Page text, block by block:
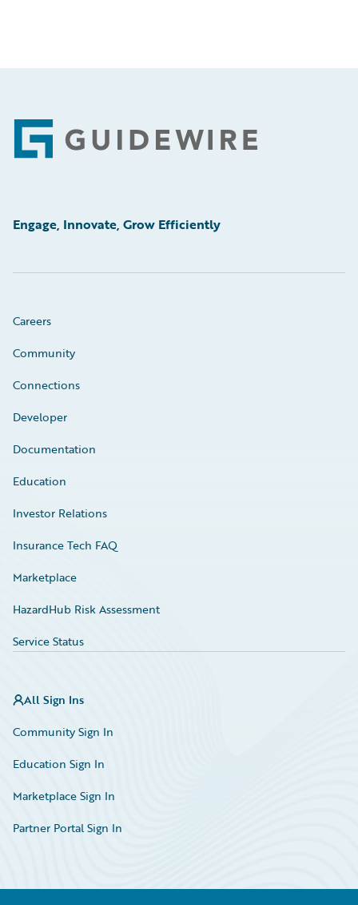
Footer
Engage, Innovate, Grow Efficiently
Careers
Community
Connections
Developer
Documentation
Education
Investor Relations
Insurance Tech FAQ
Marketplace
HazardHub Risk Assessment
Service Status
All Sign Ins
Community Sign In
Education Sign In
Marketplace Sign In
Partner Portal Sign In